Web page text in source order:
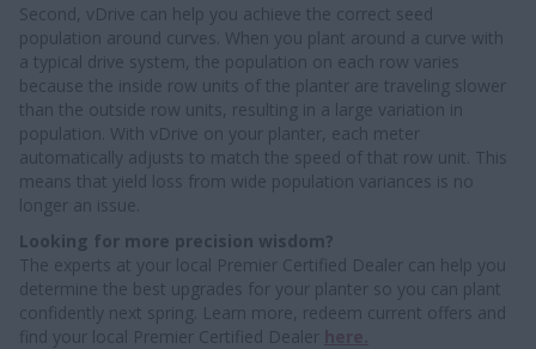
Second, vDrive can help you achieve the correct seed
population around curves. When you plant around a curve with
a typical drive system, the population on each row varies
because the inside row units of the planter are traveling slower
than the outside row units, resulting in a large variation in
population. With vDrive on your planter, each meter
automatically adjusts to match the speed of that row unit. This
means that yield loss from wide population variances is no
longer an issue.
Looking for more precision wisdom?
The experts at your local Premier Certified Dealer can help you
determine the best upgrades for your planter so you can plant
confidently next spring. Learn more, redeem current offers and
find your local Premier Certified Dealer